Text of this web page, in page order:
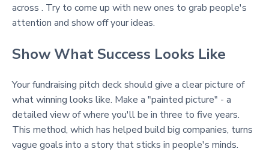
across . Try to come up with new ones to grab people's
attention and show off your ideas.
Show What Success Looks Like
Your fundraising pitch deck should give a clear picture of
what winning looks like. Make a "painted picture" - a
detailed view of where you'll be in three to five years.
This method, which has helped build big companies, turns
vague goals into a story that sticks in people's minds.